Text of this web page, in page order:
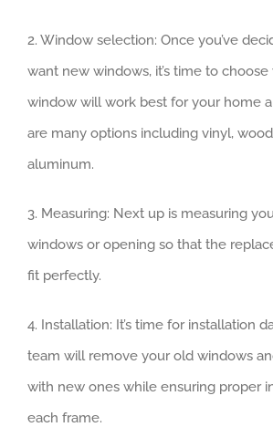
2. Window selection: Once you’ve
want new windows, it’s time to
window will work best for your home
are many options including vinyl,
aluminum.
3. Measuring: Next up is measuring
windows or opening so that the
fit perfectly.
4. Installation: It’s time for installation
team will remove your old windows
with new ones while ensuring proper
each frame.